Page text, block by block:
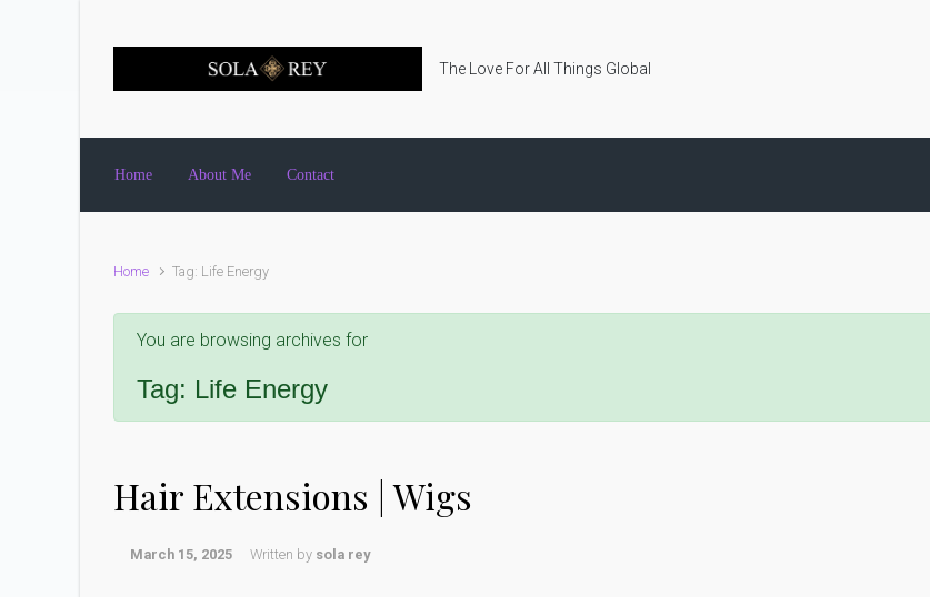
The Love For All Things Global
Home About Me Contact
Home Tag: Life Energy
You are browsing archives for
Tag: Life Energy
Hair Extensions | Wigs
March 15, 2025 Written by sola rey